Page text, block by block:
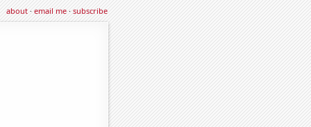
about·email me·subscribe